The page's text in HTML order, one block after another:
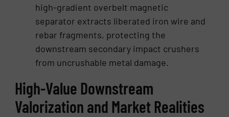
high-gradient overbelt magnetic
separator extracts liberated iron wire and
rebar fragments, protecting the
downstream secondary impact crushers
from uncrushable metal damage.
High-Value Downstream
Valorization and Market Realities